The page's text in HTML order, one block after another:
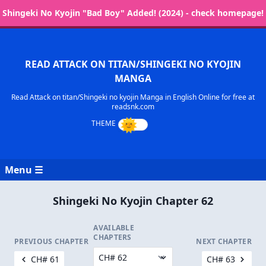
Shingeki No Kyojin "Bad Boy" Added! (2024) - check homepage!
READ ATTACK ON TITAN/SHINGEKI NO KYOJIN
MANGA
Read Attack on titan/Shingeki no kyojin Manga in English Online for free at
readsnk.com
Menu ☰
Shingeki No Kyojin Chapter 62
PREVIOUS CHAPTER
CH# 61
AVAILABLE
CHAPTERS
NEXT CHAPTER
CH# 63